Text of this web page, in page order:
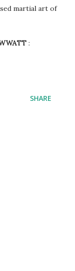
martial art of
:
SHARE